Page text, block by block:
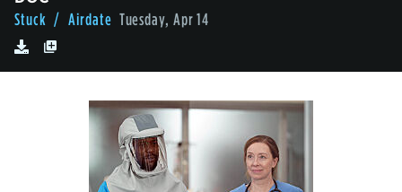
Stuck / Airdate Tuesday, Apr 14